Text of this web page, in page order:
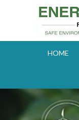
HOME